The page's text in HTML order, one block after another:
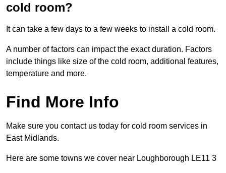
cold room?
It can take a few days to a few weeks to install a cold room.
A number of factors can impact the exact duration. Factors
include things like size of the cold room, additional features,
temperature and more.
Find More Info
Make sure you contact us today for cold room services in
East Midlands.
Here are some towns we cover near Loughborough LE11 3